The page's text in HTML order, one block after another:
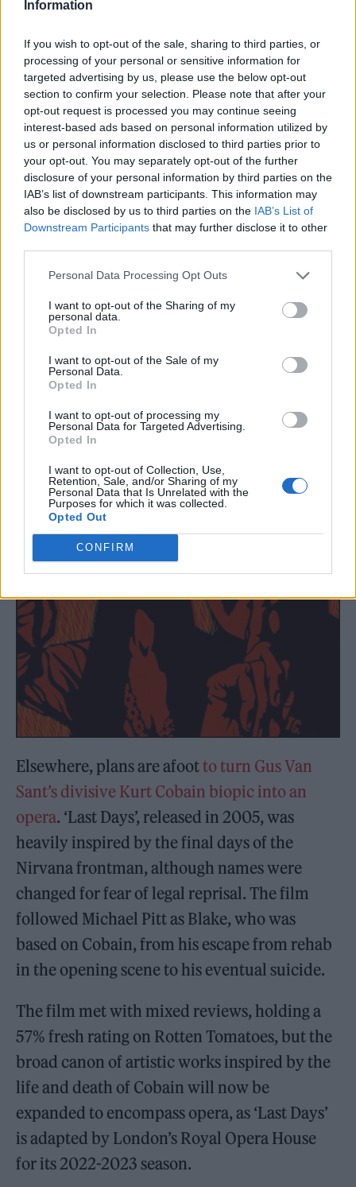
Information
If you wish to opt-out of the sale, sharing to third parties, or
processing of your personal or sensitive information for
targeted advertising by us, please use the below opt-out
section to confirm your selection. Please note that after your
opt-out request is processed you may continue seeing
interest-based ads based on personal information utilized by
us or personal information disclosed to third parties prior to
your opt-out. You may separately opt-out of the further
disclosure of your personal information by third parties on the
IAB’s list of downstream participants. This information may
also be disclosed by us to third parties on the IAB’s List of
Downstream Participants that may further disclose it to other
Personal Data Processing Opt Outs
I want to opt-out of the Sharing of my
personal data.
Opted In
I want to opt-out of the Sale of my
Personal Data.
Opted In
I want to opt-out of processing my
Personal Data for Targeted Advertising.
Opted In
I want to opt-out of Collection, Use,
Retention, Sale, and/or Sharing of my
Personal Data that Is Unrelated with the
Purposes for which it was collected.
Opted Out
CONFIRM
1. ‘Rhythm of the Ride’
2. ‘I Choose Me’
3. ‘Last Day of August’
4. ‘Winter Solstice’
5. ‘Lies Fade Away’
6. ‘Live Without You’
7. ‘Right Stuff’
8. ‘Dead Sea’
9. ‘Diamond in the Cold’
10. ‘Somewhere in Time’
11. ‘The Yellow Dress’
Elsewhere, plans are afootto turn Gus Van
Sant’s divisive Kurt Cobain biopic into an
opera. ‘Last Days’, released in 2005, was
heavily inspired by the final days of the
Nirvana frontman, although names were
changed for fear of legal reprisal. The film
followed Michael Pitt as Blake, who was
based on Cobain, from his escape from rehab
in the opening scene to his eventual suicide.
The film met with mixed reviews, holding a
57% fresh rating on Rotten Tomatoes, but the
broad canon of artistic works inspired by the
life and death of Cobain will now be
expanded to encompass opera, as ‘Last Days’
is adapted by London’s Royal Opera House
for its 2022-2023 season.